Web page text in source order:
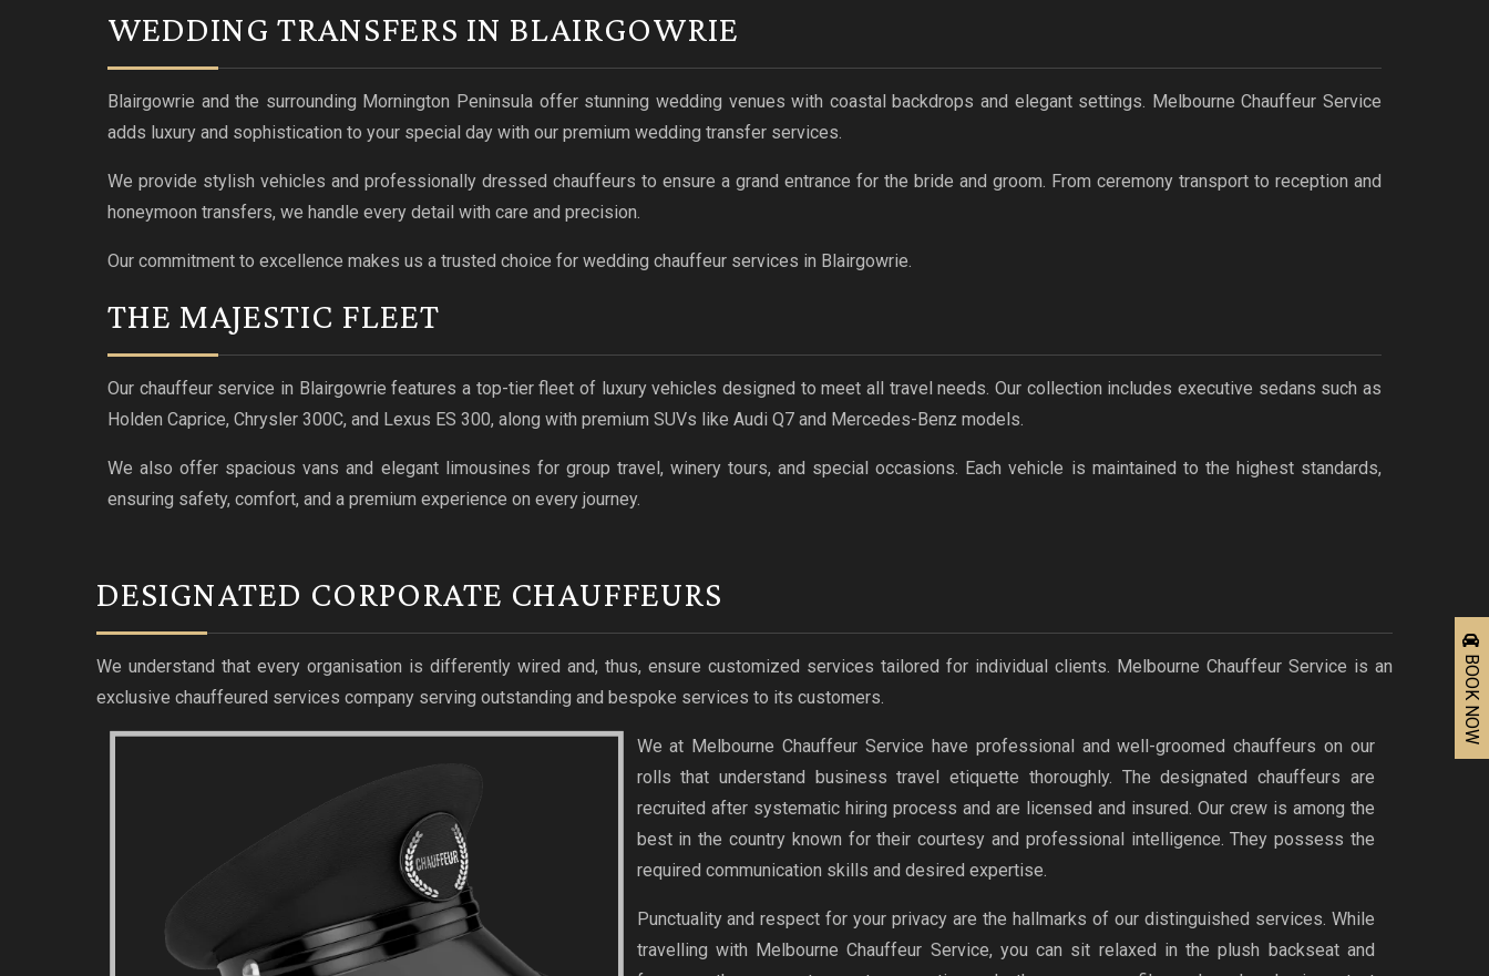
WEDDING TRANSFERS IN BLAIRGOWRIE
Blairgowrie and the surrounding Mornington Peninsula offer stunning wedding venues with coastal backdrops and elegant settings. Melbourne Chauffeur Service
adds luxury and sophistication to your special day with our premium wedding transfer services.
We provide stylish vehicles and professionally dressed chauffeurs to ensure a grand entrance for the bride and groom. From ceremony transport to reception and
honeymoon transfers, we handle every detail with care and precision.
Our commitment to excellence makes us a trusted choice for wedding chauffeur services in Blairgowrie.
THE MAJESTIC FLEET
Our chauffeur service in Blairgowrie features a top-tier fleet of luxury vehicles designed to meet all travel needs. Our collection includes executive sedans such as
Holden Caprice, Chrysler 300C, and Lexus ES 300, along with premium SUVs like Audi Q7 and Mercedes-Benz models.
We also offer spacious vans and elegant limousines for group travel, winery tours, and special occasions. Each vehicle is maintained to the highest standards,
ensuring safety, comfort, and a premium experience on every journey.
DESIGNATED CORPORATE CHAUFFEURS
We understand that every organisation is differently wired and, thus, ensure customized services tailored for individual clients. Melbourne Chauffeur Service is an
exclusive chauffeured services company serving outstanding and bespoke services to its customers.
We at Melbourne Chauffeur Service have professional and well-groomed chauffeurs on our
rolls that understand business travel etiquette thoroughly. The designated chauffeurs are
recruited after systematic hiring process and are licensed and insured. Our crew is among the
best in the country known for their courtesy and professional intelligence. They possess the
required communication skills and desired expertise.
Punctuality and respect for your privacy are the hallmarks of our distinguished services. While
travelling with Melbourne Chauffeur Service, you can sit relaxed in the plush backseat and
BOOK NOW